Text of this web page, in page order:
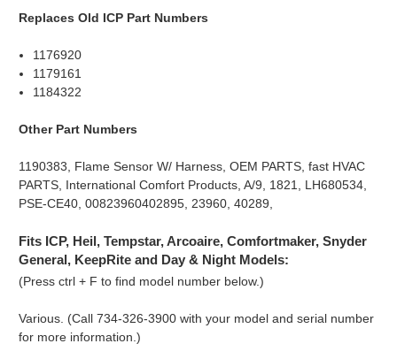
Replaces Old ICP Part Numbers
1176920
1179161
1184322
Other Part Numbers
1190383, Flame Sensor W/ Harness, OEM PARTS, fast HVAC
PARTS, International Comfort Products, A/9, 1821, LH680534,
PSE-CE40, 00823960402895, 23960, 40289,
Fits ICP, Heil, Tempstar, Arcoaire, Comfortmaker, Snyder
General, KeepRite and Day & Night Models:
(Press ctrl + F to find model number below.)
Various. (Call 734-326-3900 with your model and serial number
for more information.)